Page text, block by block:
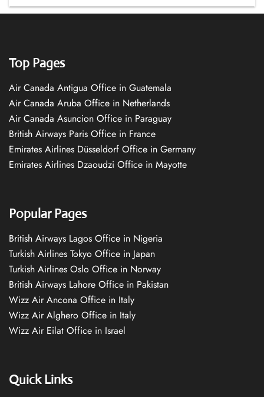
Top Pages
Air Canada Antigua Office in Guatemala
Air Canada Aruba Office in Netherlands
Air Canada Asuncion Office in Paraguay
British Airways Paris Office in France
Emirates Airlines Düsseldorf Office in Germany
Emirates Airlines Dzaoudzi Office in Mayotte
Popular Pages
British Airways Lagos Office in Nigeria
Turkish Airlines Tokyo Office in Japan
Turkish Airlines Oslo Office in Norway
British Airways Lahore Office in Pakistan
Wizz Air Ancona Office in Italy
Wizz Air Alghero Office in Italy
Wizz Air Eilat Office in Israel
Quick Links